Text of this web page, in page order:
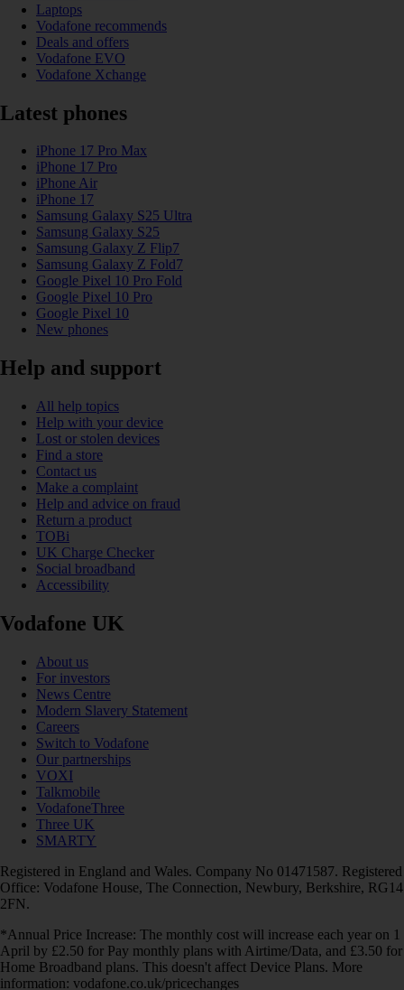
Laptops
Vodafone recommends
Deals and offers
Vodafone EVO
Vodafone Xchange
Latest phones
iPhone 17 Pro Max
iPhone 17 Pro
iPhone Air
iPhone 17
Samsung Galaxy S25 Ultra
Samsung Galaxy S25
Samsung Galaxy Z Flip7
Samsung Galaxy Z Fold7
Google Pixel 10 Pro Fold
Google Pixel 10 Pro
Google Pixel 10
New phones
Help and support
All help topics
Help with your device
Lost or stolen devices
Find a store
Contact us
Make a complaint
Help and advice on fraud
Return a product
TOBi
UK Charge Checker
Social broadband
Accessibility
Vodafone UK
About us
For investors
News Centre
Modern Slavery Statement
Careers
Switch to Vodafone
Our partnerships
VOXI
Talkmobile
VodafoneThree
Three UK
SMARTY
Registered in England and Wales. Company No 01471587. Registered
Office: Vodafone House, The Connection, Newbury, Berkshire, RG14
2FN.
*Annual Price Increase: The monthly cost will increase each year on 1
April by £2.50 for Pay monthly plans with Airtime/Data, and £3.50 for
Home Broadband plans. This doesn't affect Device Plans. More
information: vodafone.co.uk/pricechanges